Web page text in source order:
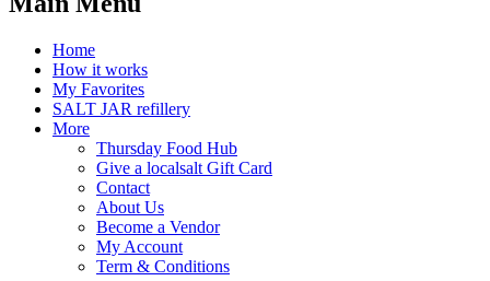
Home
How it works
My Favorites
SALT JAR refillery
More
Thursday Food Hub
Give a localsalt Gift Card
Contact
About Us
Become a Vendor
My Account
Term & Conditions